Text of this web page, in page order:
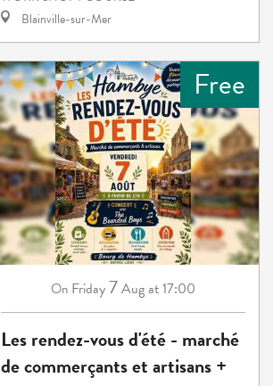
Blainville-sur-Mer
Free
On Friday7Augat 17:00
Les rendez-vous d'été - marché
de commerçants et artisans +